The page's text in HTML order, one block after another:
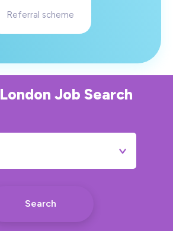
Referral scheme
London Job Search
Search